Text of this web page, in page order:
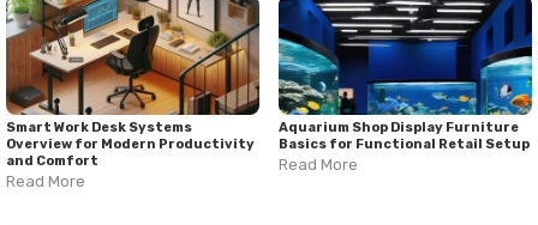
Smart Work Desk Systems
Overview for Modern Productivity
and Comfort
Read More
Aquarium Shop Display Furniture
Basics for Functional Retail Setup
Read More